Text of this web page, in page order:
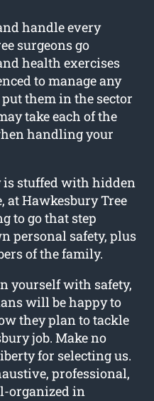
handle every
surgeons go
health exercises
to manage any
them in the sector
take each of the
handling your
stuffed with hidden
at Hawkesbury Tree
to go that step
personal safety, plus
of the family.
yourself with safety,
will be happy to
they plan to tackle
job. Make no
for selecting us.
professional,
organized in